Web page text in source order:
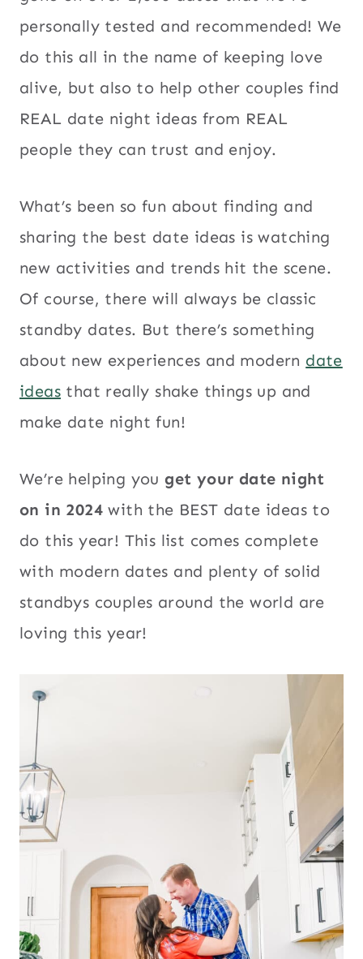
personally tested and recommended! We
do this all in the name of keeping love
alive, but also to help other couples find
REAL date night ideas from REAL
people they can trust and enjoy.
What’s been so fun about finding and
sharing the best date ideas is watching
new activities and trends hit the scene.
Of course, there will always be classic
standby dates. But there’s something
about new experiences and modern date
ideas that really shake things up and
make date night fun!
We’re helping you get your date night
on in 2024 with the BEST date ideas to
do this year! This list comes complete
with modern dates and plenty of solid
standbys couples around the world are
loving this year!